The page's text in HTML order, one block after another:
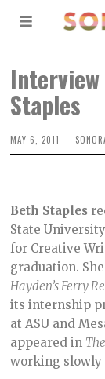
Staples
MAY 6, 2011
Beth Staples
State
for Creative
graduation.
Hayden’s Ferry
its internship
at ASU and
appeared in
working slowly